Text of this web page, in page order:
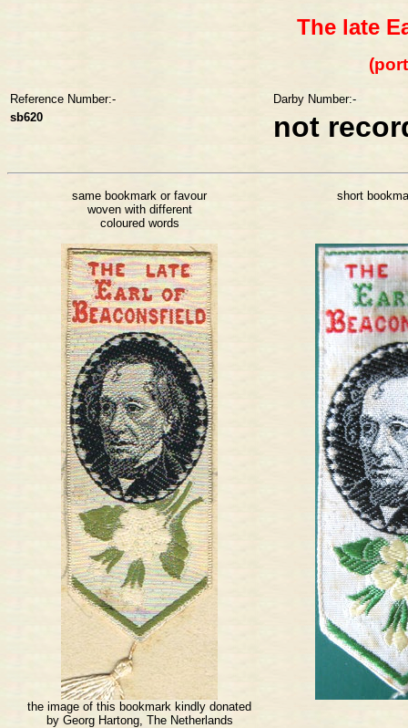
The late
Reference Number:-
Darby Number:-
sb620
not
same bookmark or favour
woven with different
coloured words
the image of this bookmark kindly donated
by Georg Hartong, The Netherlands
short